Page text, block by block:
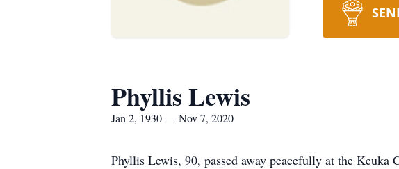
Phyllis Lewis
Jan 2, 1930 — Nov 7, 2020
Phyllis Lewis, 90, passed away peacefully at the